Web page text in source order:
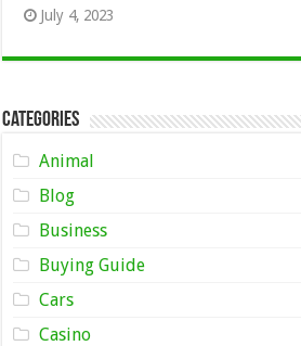
July 4, 2023
Categories
Animal
Blog
Business
Buying Guide
Cars
Casino